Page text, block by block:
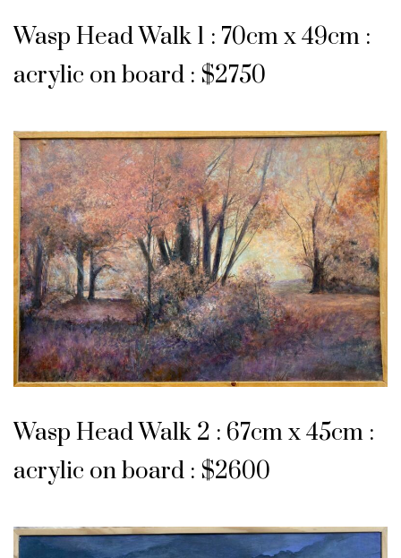
Wasp Head Walk 1 : 70cm x 49cm :
acrylic on board : $2750
Wasp Head Walk 2 : 67cm x 45cm :
acrylic on board : $2600